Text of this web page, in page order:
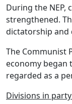
During the NEP,
strengthened.
dictatorship and
The Communist
economy began
regarded as a
Divisions in